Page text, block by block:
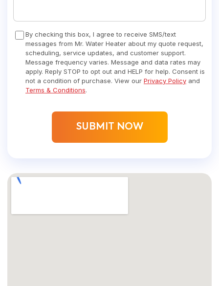
By checking this box, I agree to receive SMS/text
messages from Mr. Water Heater about my quote request,
scheduling, service updates, and customer support.
Message frequency varies. Message and data rates may
apply. Reply STOP to opt out and HELP for help. Consent is
not a condition of purchase. View our Privacy Policy and
Terms & Conditions.